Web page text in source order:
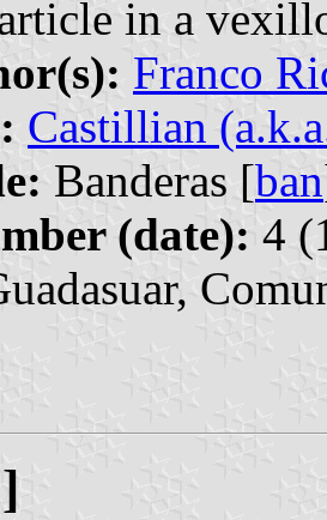
in a
Franco
Castillian
Banderas [ban
(date): 4